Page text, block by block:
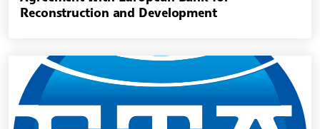
Reconstruction and Development